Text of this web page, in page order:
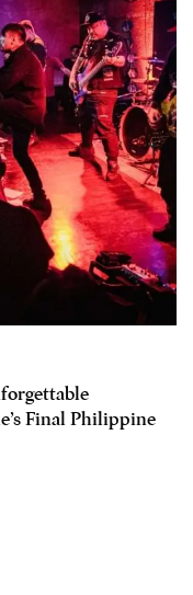
Final Philippine